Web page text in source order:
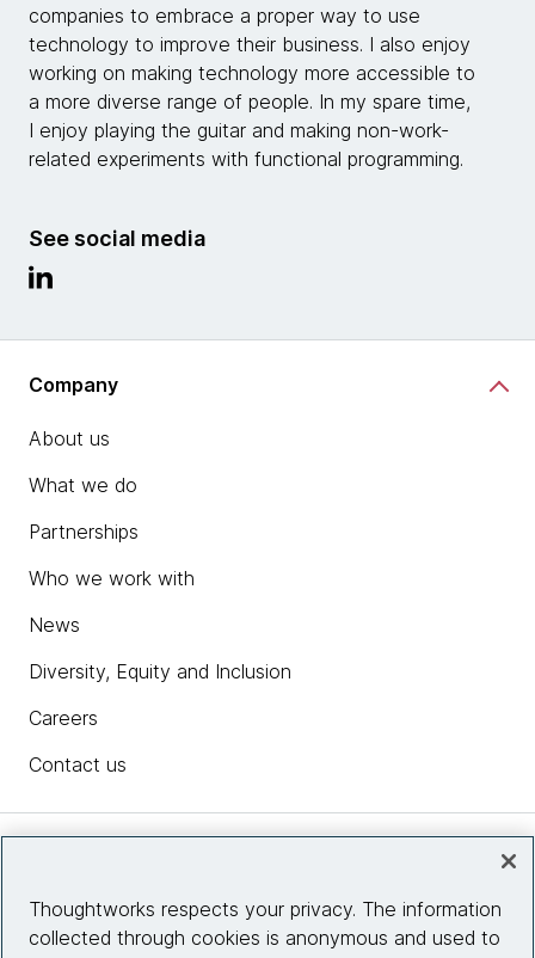
companies to embrace a proper way to use
technology to improve their business. I also enjoy
working on making technology more accessible to
a more diverse range of people. In my spare time,
I enjoy playing the guitar and making non-work-
related experiments with functional programming.
See social media
Company
About us
What we do
Partnerships
Who we work with
News
Diversity, Equity and Inclusion
Careers
Contact us
Site info
Thoughtworks respects your privacy. The information
collected through cookies is anonymous and used to